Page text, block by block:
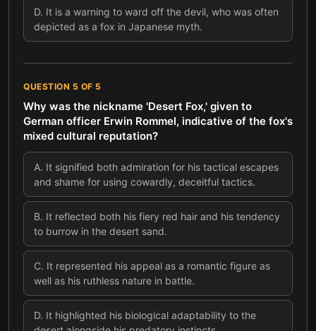
D. It is a warning to ward off the devil, who was often
depicted as a fox in Japanese myth.
QUESTION 5 OF 5
Why was the nickname 'Desert Fox,' given to
German officer Erwin Rommel, indicative of the fox's
mixed cultural reputation?
A. It signified both admiration for his tactical escapes
and shame for using cowardly, deceitful tactics.
B. It reflected both his fiery red hair and his tendency
to burrow in the desert sand.
C. It represented his appeal as a romantic figure as
well as his ruthless nature in battle.
D. It highlighted his biological adaptability to the